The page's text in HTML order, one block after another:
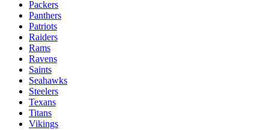
Packers
Panthers
Patriots
Raiders
Rams
Ravens
Saints
Seahawks
Steelers
Texans
Titans
Vikings